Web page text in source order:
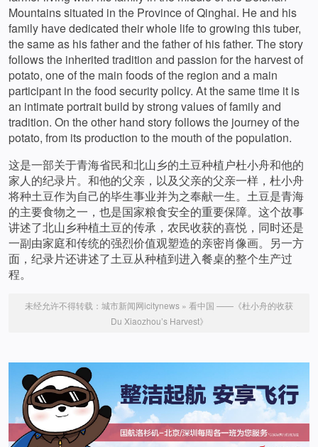
Mountains situated in the Province of Qinghai. He and his
family have dedicated their whole life to growing this tuber,
the same as his father and the father of his father. The story
follows the inherited tradition and passion for the harvest of
potato, one of the main foods of the region and a main
participant in the food security policy. At the same time it is
an intimate portrait build by strong values of family and
tradition. On the other hand story follows the journey of the
potato, from its production to the mouth of the population.
这是一部关于青海省民和北山乡的土豆种植户杜小舟和他的
家人的纪录片。和他的父亲，以及父亲的父亲一样，杜小舟
将种土豆作为自己的毕生事业并为之奉献一生。土豆是青海
的主要食物之一，也是国家粮食安全的重要保障。这个故事
讲述了北山乡种植土豆的传承，农民收获的喜悦，同时还是
一副由家庭和传统的强烈价值观塑造的亲密肖像画。另一方
面，纪录片还讲述了土豆从种植到进入餐桌的整个生产过
程。
未经允许不得转载： 城市新闻网icitynews » 看中国 ——《杜小舟的收获
Du Xiaozhou’s Harvest》